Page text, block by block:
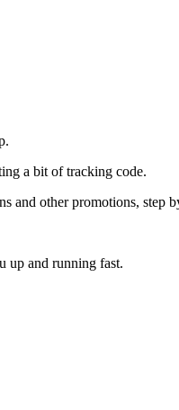
a bit of tracking code.
and other promotions, step
up and running fast.